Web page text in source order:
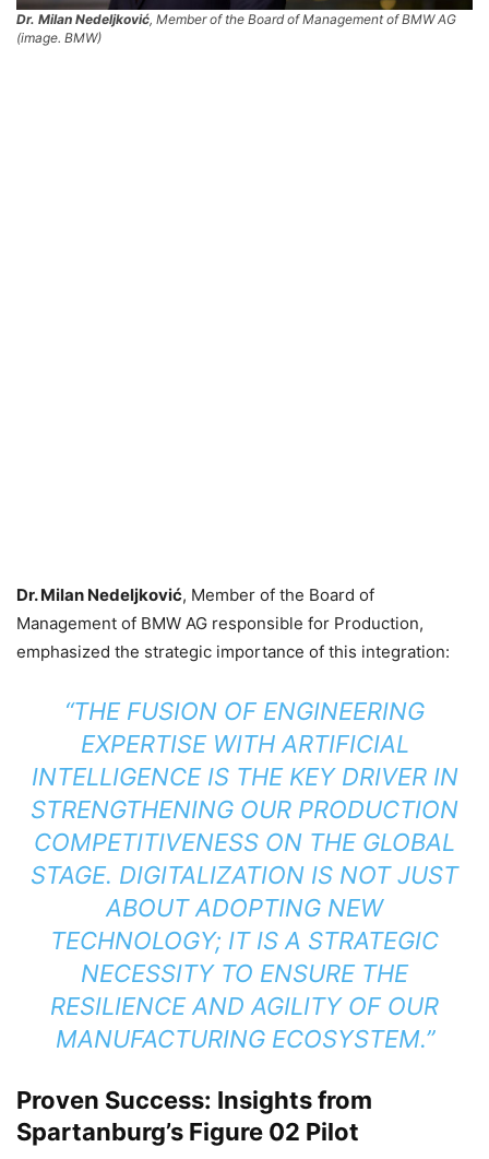
Dr. Milan Nedeljković, Member of the Board of Management of BMW AG
(image. BMW)
Dr. Milan Nedeljković, Member of the Board of
Management of BMW AG responsible for Production,
emphasized the strategic importance of this integration:
“THE FUSION OF ENGINEERING
EXPERTISE WITH ARTIFICIAL
INTELLIGENCE IS THE KEY DRIVER IN
STRENGTHENING OUR PRODUCTION
COMPETITIVENESS ON THE GLOBAL
STAGE. DIGITALIZATION IS NOT JUST
ABOUT ADOPTING NEW
TECHNOLOGY; IT IS A STRATEGIC
NECESSITY TO ENSURE THE
RESILIENCE AND AGILITY OF OUR
MANUFACTURING ECOSYSTEM.”
Proven Success: Insights from
Spartanburg’s Figure 02 Pilot